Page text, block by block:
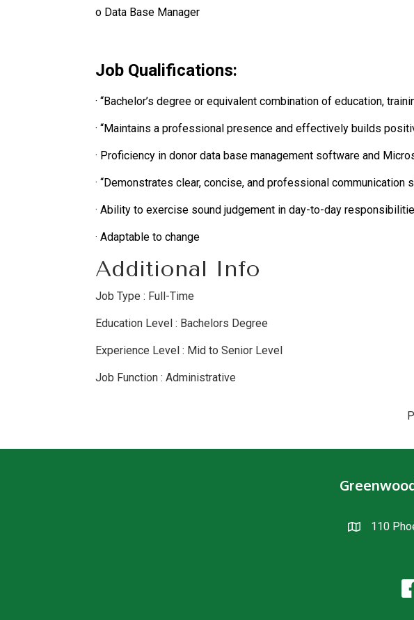
o Data Base Manager
Job Qualifications:
· “Bachelor’s degree or equivalent combination of education,
· “Maintains a professional presence and effectively builds
· Proficiency in donor data base management software and
· “Demonstrates clear, concise, and professional
· Ability to exercise sound judgement in day-to-day
· Adaptable to change
Additional Info
Job Type : Full-Time
Education Level : Bachelors Degree
Experience Level : Mid to Senior Level
Job Function : Administrative
location
110